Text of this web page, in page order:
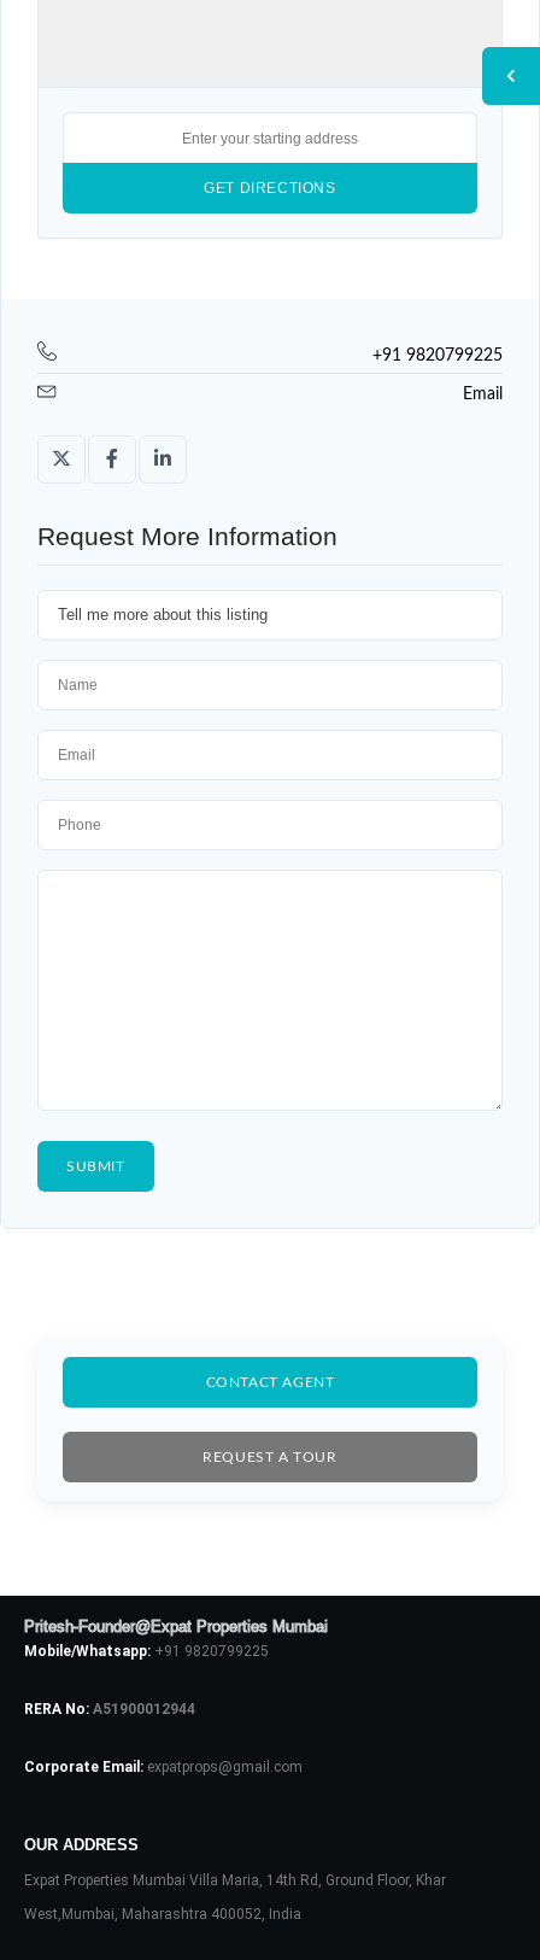
+91 9820799225
Email
Request More Information
CONTACT AGENT
REQUEST A TOUR
Pritesh-Founder@Expat Properties Mumbai
Mobile/Whatsapp: +91 9820799225
RERA No: A51900012944
Corporate Email: expatprops@gmail.com
OUR ADDRESS
Expat Properties Mumbai Villa Maria, 14th Rd, Ground Floor, Khar
West,Mumbai, Maharashtra 400052, India
Log In
Password